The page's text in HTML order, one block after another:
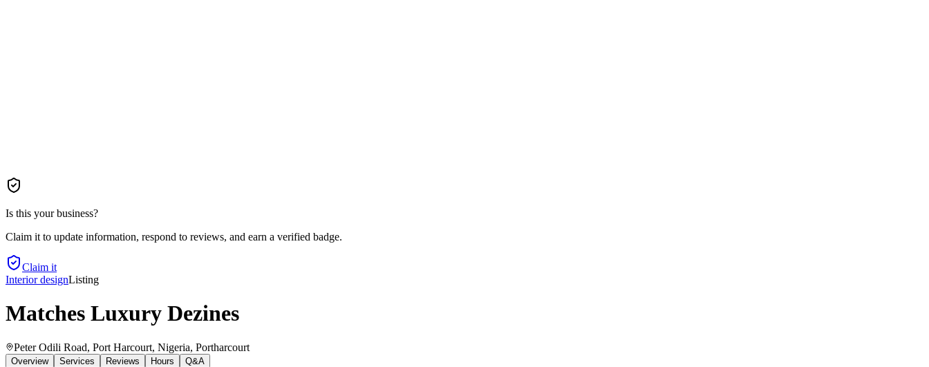
Is this your business?
Claim it to update information, respond to reviews, and earn a verified badge.
Claim it
Interior designListing
Matches Luxury Dezines
Peter Odili Road, Port Harcourt, Nigeria, Portharcourt
Overview Services Reviews Hours Q&A